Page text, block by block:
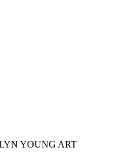
YOUNG ART